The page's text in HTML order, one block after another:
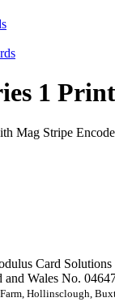
1
Card Solutions
and Wales No.
Hollinsclough,